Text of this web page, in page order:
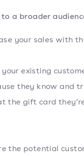
a broader
your sales with
existing
they know and
the gift card
the potential